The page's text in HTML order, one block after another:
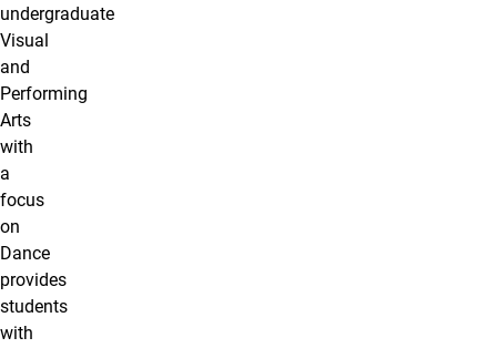
undergraduate
Visual
and
Performing
Arts
with
a
focus
on
Dance
provides
students
with